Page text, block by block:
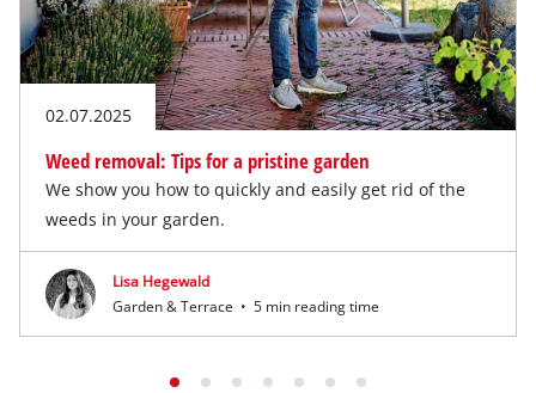
02.07.2025
Weed removal: Tips for a pristine garden
We show you how to quickly and easily get rid of the
weeds in your garden.
Lisa Hegewald
Garden & Terrace • 5 min reading time